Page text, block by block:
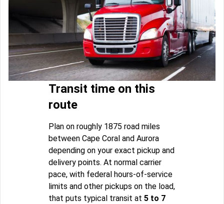
Transit time on this
route
Plan on roughly 1875 road miles
between Cape Coral and Aurora
depending on your exact pickup and
delivery points. At normal carrier
pace, with federal hours-of-service
limits and other pickups on the load,
that puts typical transit at 5 to 7